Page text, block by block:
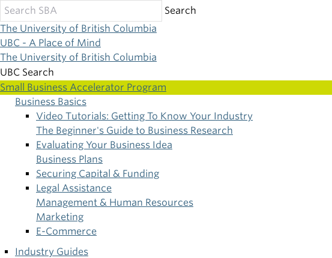
Skip
to
main
content
Search
The University of British Columbia
UBC - A Place of Mind
The University of British Columbia
UBC Search
Small Business Accelerator Program
Main
navigation
Business Basics
Video Tutorials: Getting To Know Your Industry
The Beginner's Guide to Business Research
Evaluating Your Business Idea
Business Plans
Securing Capital & Funding
Legal Assistance
Management & Human Resources
Marketing
E-Commerce
Industry Guides